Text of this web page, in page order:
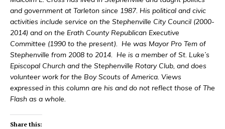
and government at Tarleton since 1987. His political and civic
activities include service on the Stephenville City Council (2000-
2014) and on the Erath County Republican Executive
Committee (1990 to the present). He was Mayor Pro Tem of
Stephenville from 2008 to 2014. He is a member of St. Luke’s
Episcopal Church and the Stephenville Rotary Club, and does
volunteer work for the Boy Scouts of America. Views
expressed in this column are his and do not reflect those of The
Flash as a whole.
Share this: